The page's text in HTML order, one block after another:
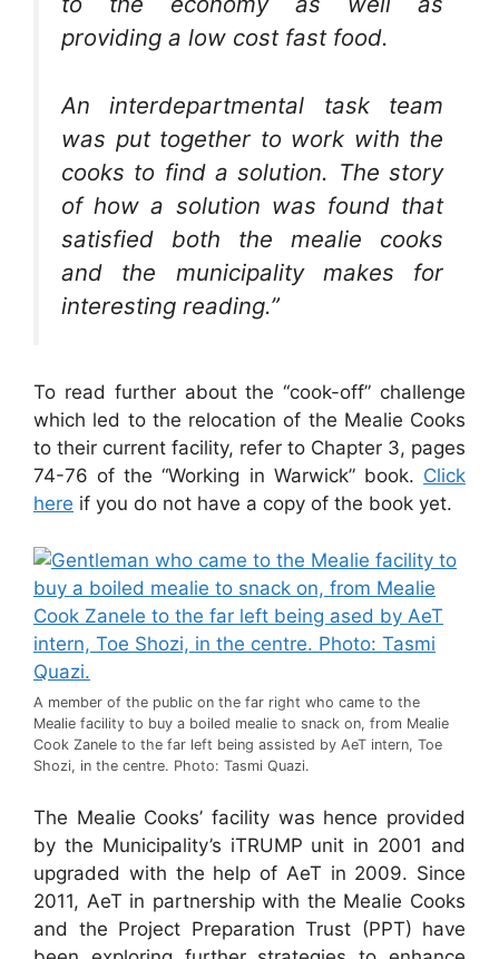
providing a low cost fast food.
An interdepartmental task team
was put together to work with the
cooks to find a solution. The story
of how a solution was found that
satisfied both the mealie cooks
and the municipality makes for
interesting reading.”
To read further about the “cook-off” challenge
which led to the relocation of the Mealie Cooks
to their current facility, refer to Chapter 3, pages
74-76 of the “Working in Warwick” book. Click
here if you do not have a copy of the book yet.
A member of the public on the far right who came to the
Mealie facility to buy a boiled mealie to snack on, from Mealie
Cook Zanele to the far left being assisted by AeT intern, Toe
Shozi, in the centre. Photo: Tasmi Quazi.
The Mealie Cooks’ facility was hence provided
by the Municipality’s iTRUMP unit in 2001 and
upgraded with the help of AeT in 2009. Since
2011, AeT in partnership with the Mealie Cooks
and the Project Preparation Trust (PPT) have